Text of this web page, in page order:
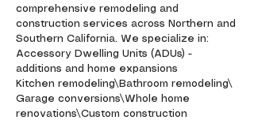
comprehensive remodeling and
construction services across Northern and
Southern California. We specialize in:
Accessory Dwelling Units (ADUs) -
additions and home expansions
Kitchen remodeling\Bathroom remodeling\
Garage conversions\Whole home
renovations\Custom construction